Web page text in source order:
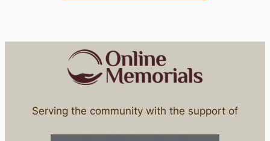
Serving the community with the support of